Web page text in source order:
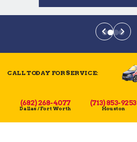
CALL TODAY FOR SERVICE:
(682) 268-4077
Dallas / Fort Worth
(713) 853-9253
Houston